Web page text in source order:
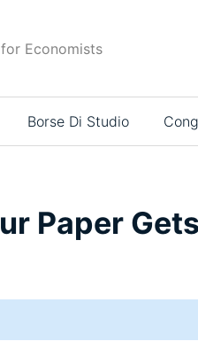
Economists
Borse Di Studio
Paper